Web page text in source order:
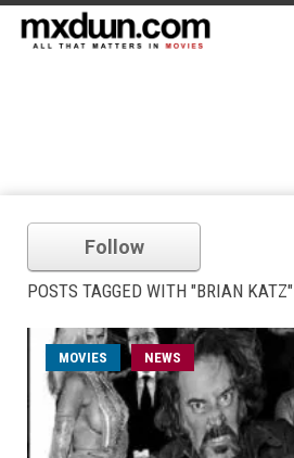
Follow
POSTS TAGGED WITH "BRIAN KATZ"
MOVIES NEWS